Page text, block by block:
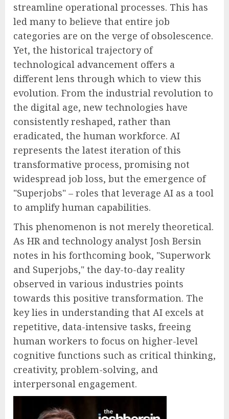
streamline operational processes. This has
led many to believe that entire job
categories are on the verge of obsolescence.
Yet, the historical trajectory of
technological advancement offers a
different lens through which to view this
evolution. From the industrial revolution to
the digital age, new technologies have
consistently reshaped, rather than
eradicated, the human workforce. AI
represents the latest iteration of this
transformative process, promising not
widespread job loss, but the emergence of
"Superjobs" – roles that leverage AI as a tool
to amplify human capabilities.
This phenomenon is not merely theoretical.
As HR and technology analyst Josh Bersin
notes in his forthcoming book, "Superwork
and Superjobs," the day-to-day reality
observed in various industries points
towards this positive transformation. The
key lies in understanding that AI excels at
repetitive, data-intensive tasks, freeing
human workers to focus on higher-level
cognitive functions such as critical thinking,
creativity, problem-solving, and
interpersonal engagement.